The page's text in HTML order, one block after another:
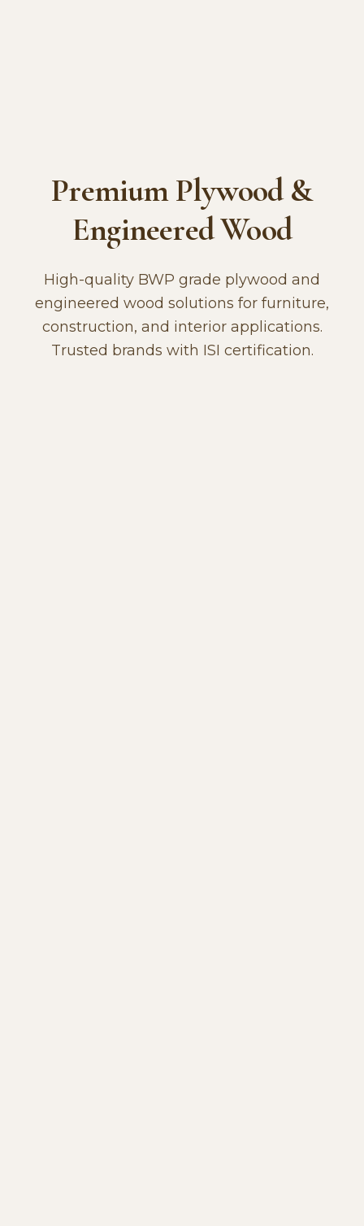
Premium Plywood &
Engineered Wood
High-quality BWP grade plywood and
engineered wood solutions for furniture,
construction, and interior applications.
Trusted brands with ISI certification.